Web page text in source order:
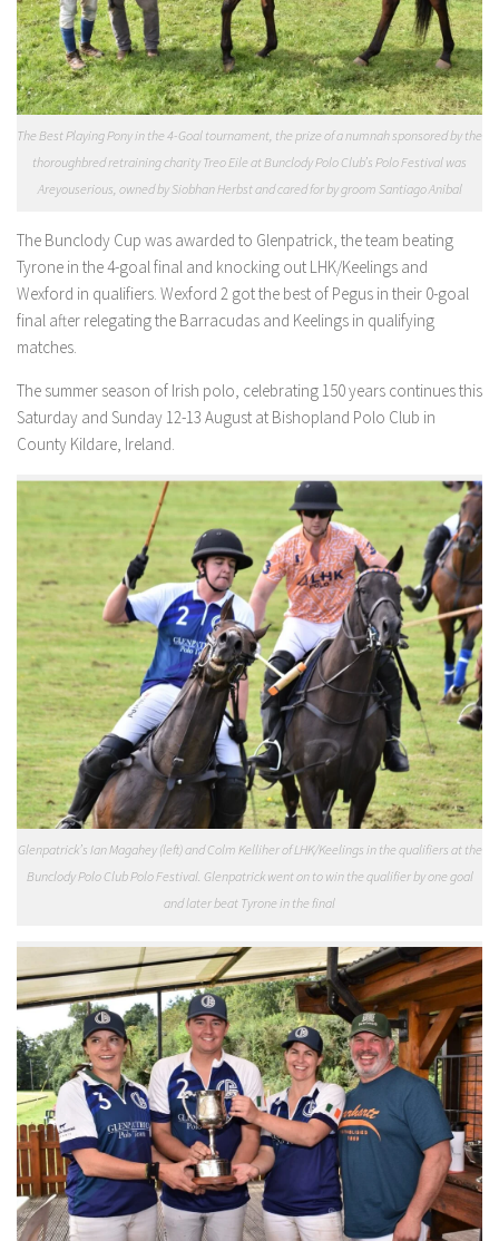
The Best Playing Pony in the 4-Goal tournament, the prize of a numnah sponsored by the
thoroughbred retraining charity Treo Eile at Bunclody Polo Club’s Polo Festival was
Areyouserious, owned by Siobhan Herbst and cared for by groom Santiago Anibal
The Bunclody Cup was awarded to Glenpatrick, the team beating
Tyrone in the 4-goal final and knocking out LHK/Keelings and
Wexford in qualifiers. Wexford 2 got the best of Pegus in their 0-goal
final after relegating the Barracudas and Keelings in qualifying
matches.
The summer season of Irish polo, celebrating 150 years continues this
Saturday and Sunday 12-13 August at Bishopland Polo Club in
County Kildare, Ireland.
Glenpatrick’s Ian Magahey (left) and Colm Kelliher of LHK/Keelings in the qualifiers at the
Bunclody Polo Club Polo Festival. Glenpatrick went on to win the qualifier by one goal
and later beat Tyrone in the final